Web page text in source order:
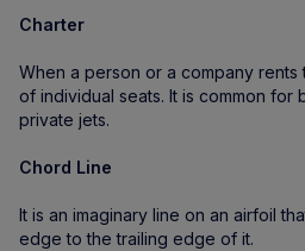
Charter
When a person or a company
of individual seats. It is common
private jets.
Chord Line
It is an imaginary line on an airfoil
edge to the trailing edge of it.